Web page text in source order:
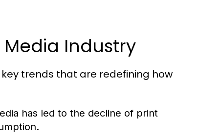
Industry
trends that are redefining how
has led to the decline of print